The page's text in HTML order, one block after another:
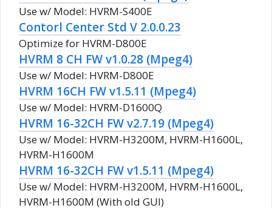
Use w/ Model: HVRM-S400E
Contorl Center Std V 2.0.0.23
Optimize for HVRM-D800E
HVRM 8 CH FW v1.0.28 (Mpeg4)
Use w/ Model: HVRM-D800E
HVRM 16CH FW v1.5.11 (Mpeg4)
Use w/ Model: HVRM-D1600Q
HVRM 16-32CH FW v2.7.19 (Mpeg4)
Use w/ Model: HVRM-H3200M, HVRM-H1600L,
HVRM-H1600M
HVRM 16-32CH FW v1.5.11 (Mpeg4)
Use w/ Model: HVRM-H3200M, HVRM-H1600L,
HVRM-H1600M (With old GUI)